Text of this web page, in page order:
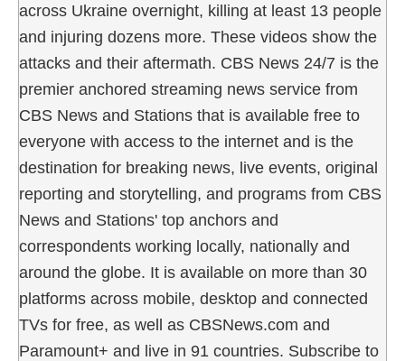
across Ukraine overnight, killing at least 13 people
and injuring dozens more. These videos show the
attacks and their aftermath. CBS News 24/7 is the
premier anchored streaming news service from
CBS News and Stations that is available free to
everyone with access to the internet and is the
destination for breaking news, live events, original
reporting and storytelling, and programs from CBS
News and Stations' top anchors and
correspondents working locally, nationally and
around the globe. It is available on more than 30
platforms across mobile, desktop and connected
TVs for free, as well as CBSNews.com and
Paramount+ and live in 91 countries. Subscribe to